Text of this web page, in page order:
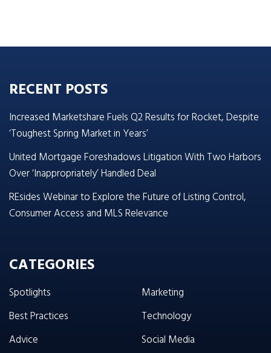
RECENT POSTS
Increased Marketshare Fuels Q2 Results for Rocket, Despite
‘Toughest Spring Market in Years’
United Mortgage Foreshadows Litigation With Two Harbors
Over ‘Inappropriately’ Handled Deal
REsides Webinar to Explore the Future of Listing Control,
Consumer Access and MLS Relevance
CATEGORIES
Spotlights
Best Practices
Advice
Marketing
Technology
Social Media